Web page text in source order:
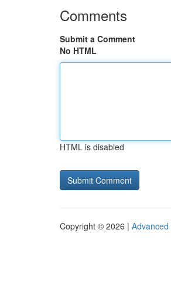
Comments
Submit a Comment
No HTML
HTML is disabled
Copyright © 2026 | Advanced